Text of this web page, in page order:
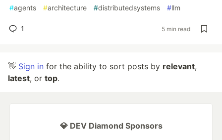
#agents #architecture #distributedsystems #llm
1 5 min read
👋 Sign in for the ability to sort posts by relevant,
latest, or top.
💎 DEV Diamond Sponsors